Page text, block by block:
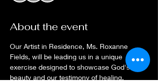
About the event
Our Artist in Residence, Ms. Roxanne
Fields, will be leading us in a unique
exercise designed to showcase God's
beauty and our testimony of healing.